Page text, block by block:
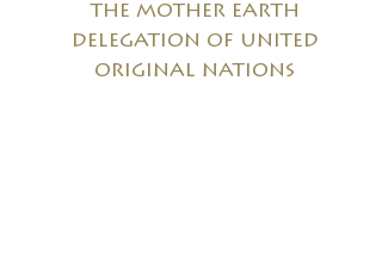
the mother earth
delegation of united
original nations